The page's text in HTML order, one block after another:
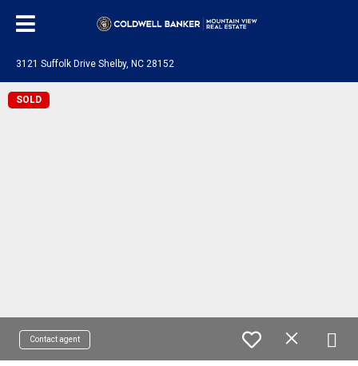
3121 Suffolk Drive Shelby, NC 28152
SOLD
Contact agent